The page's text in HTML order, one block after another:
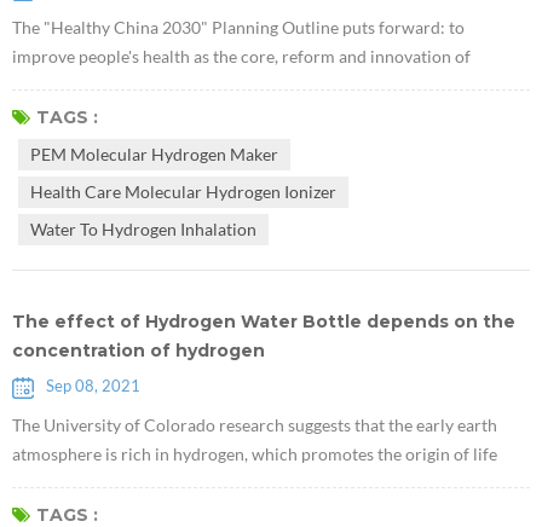
The "Healthy China 2030" Planning Outline puts forward: to
improve people's health as the core, reform and innovation of
institutional mechanisms as the driving force, and focus on
popularizing healthy life, optimizing health services, improving
clinical medicine...
TAGS :
PEM Molecular Hydrogen Maker
Health Care Molecular Hydrogen Ionizer
Water To Hydrogen Inhalation
The effect of Hydrogen Water Bottle depends on the
concentration of hydrogen
Sep 08, 2021
The University of Colorado research suggests that the early earth
atmosphere is rich in hydrogen, which promotes the origin of life
"CU Study Shows Early Earth Atmosphere Hydrogen-Rich, Favorable
To Life". The key to the effect of hydrogen water is to dissolve
TAGS :